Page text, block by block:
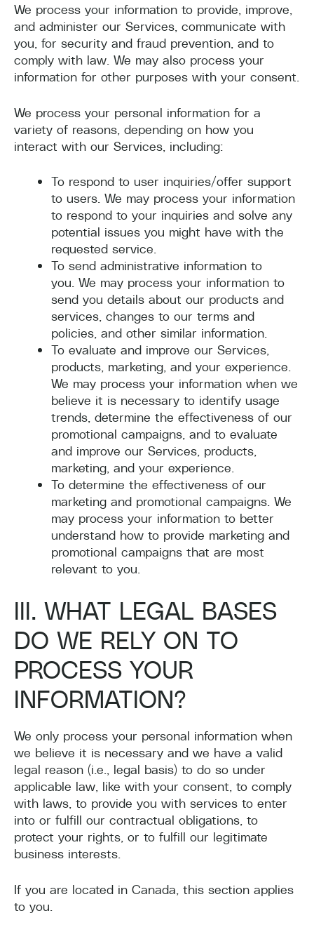
We process your information to provide, improve,
and administer our Services, communicate with
you, for security and fraud prevention, and to
comply with law. We may also process your
information for other purposes with your consent.
We process your personal information for a
variety of reasons, depending on how you
interact with our Services, including:
To respond to user inquiries/offer support
to users. We may process your information
to respond to your inquiries and solve any
potential issues you might have with the
requested service.
To send administrative information to
you. We may process your information to
send you details about our products and
services, changes to our terms and
policies, and other similar information.
To evaluate and improve our Services,
products, marketing, and your experience.
We may process your information when we
believe it is necessary to identify usage
trends, determine the effectiveness of our
promotional campaigns, and to evaluate
and improve our Services, products,
marketing, and your experience.
To determine the effectiveness of our
marketing and promotional campaigns. We
may process your information to better
understand how to provide marketing and
promotional campaigns that are most
relevant to you.
III. WHAT LEGAL BASES
DO WE RELY ON TO
PROCESS YOUR
INFORMATION?
We only process your personal information when
we believe it is necessary and we have a valid
legal reason (i.e., legal basis) to do so under
applicable law, like with your consent, to comply
with laws, to provide you with services to enter
into or fulfill our contractual obligations, to
protect your rights, or to fulfill our legitimate
business interests.
If you are located in Canada, this section applies
to you.